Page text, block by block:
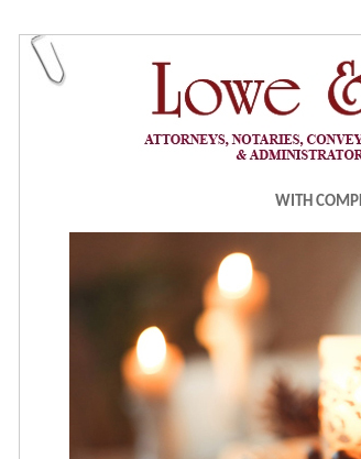
WITH